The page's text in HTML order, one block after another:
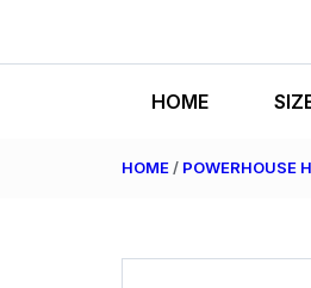
HOME
HOME / POWERHOUSE